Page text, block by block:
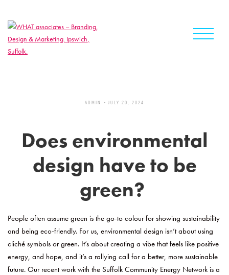
content
ADMIN JULY 20, 2024
Does environmental
design have to be
green?
People often assume green is the go-to colour for showing sustainability
and being eco-friendly. For us, environmental design isn’t about using
cliché symbols or green. It’s about creating a vibe that feels like positive
energy, and hope, and it’s a rallying call for a better, more sustainable
future. Our recent work with the Suffolk Community Energy Network is a